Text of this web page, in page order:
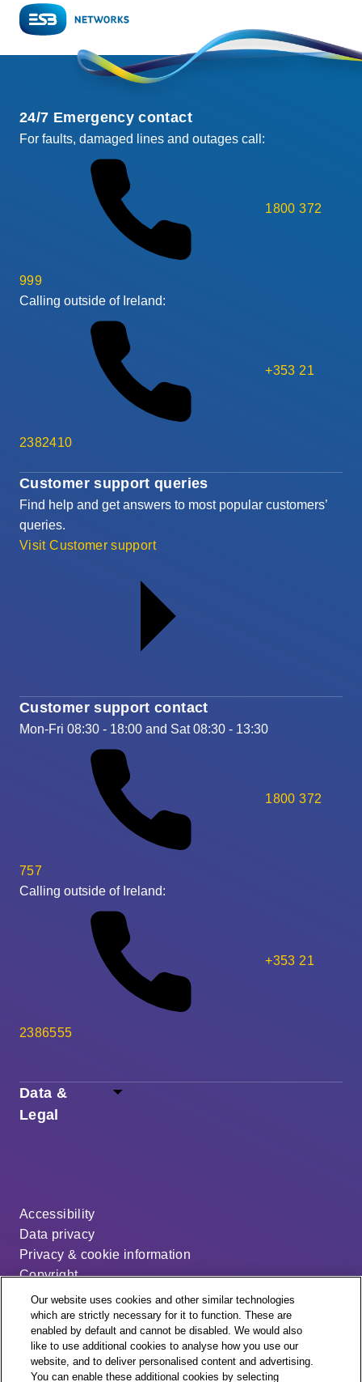
Data &
Legal
Accessibility
Data privacy
Privacy & cookie information
Copyright
Disclaimer
Modern slavery statement
Distribution code
Cookie settings
Customer support queries
Find help and get answers to most popular customers’
queries.
Visit Customer support
Customer support contact
Mon-Fri 08:30 - 18:00 and Sat 08:30 - 13:30
1800 372
757
Calling outside of Ireland:
+353 21
2386555
24/7 Emergency contact
For faults, damaged lines and outages call:
1800 372
999
Calling outside of Ireland:
+353 21
2382410
Our website uses cookies and other similar technologies
which are strictly necessary for it to function. These are
enabled by default and cannot be disabled. We would also
like to use additional cookies to analyse how you use our
website, and to deliver personalised content and advertising.
You can enable these additional cookies by selecting